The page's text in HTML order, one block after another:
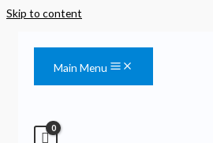
Skip to content
Main Menu